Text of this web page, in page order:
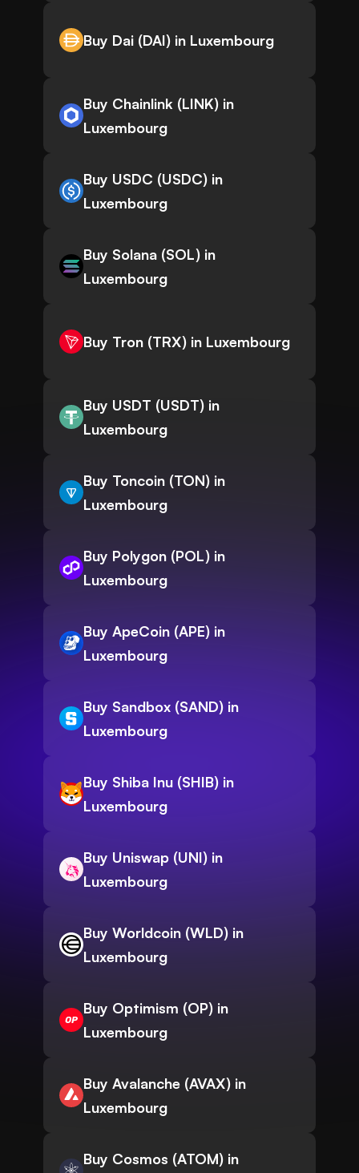
Buy Dai (DAI) in Luxembourg
Buy Chainlink (LINK) in
Luxembourg
Buy USDC (USDC) in
Luxembourg
Buy Solana (SOL) in
Luxembourg
Buy Tron (TRX) in Luxembourg
Buy USDT (USDT) in
Luxembourg
Buy Toncoin (TON) in
Luxembourg
Buy Polygon (POL) in
Luxembourg
Buy ApeCoin (APE) in
Luxembourg
Buy Sandbox (SAND) in
Luxembourg
Buy Shiba Inu (SHIB) in
Luxembourg
Buy Uniswap (UNI) in
Luxembourg
Buy Worldcoin (WLD) in
Luxembourg
Buy Optimism (OP) in
Luxembourg
Buy Avalanche (AVAX) in
Luxembourg
Buy Cosmos (ATOM) in